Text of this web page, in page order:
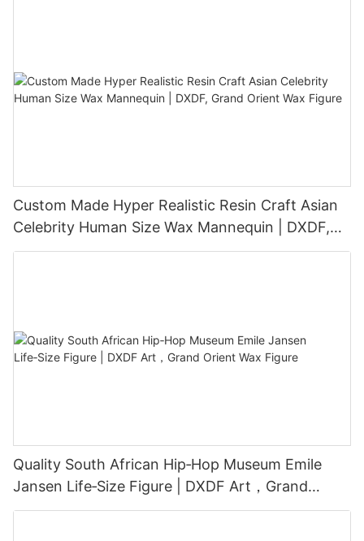
Custom Made Hyper Realistic Resin Craft Asian
Celebrity Human Size Wax Mannequin | DXDF,
Grand Orient Wax Figure
Quality South African Hip‑Hop Museum Emile
Jansen Life‑Size Figure | DXDF Art，Grand
Orient Wax Figure